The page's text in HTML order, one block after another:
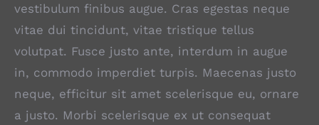
vestibulum finibus augue. Cras egestas neque
vitae dui tincidunt, vitae tristique tellus
volutpat. Fusce justo ante, interdum in augue
in, commodo imperdiet turpis. Maecenas justo
neque, efficitur sit amet scelerisque eu, ornare
a justo. Morbi scelerisque ex ut consequat